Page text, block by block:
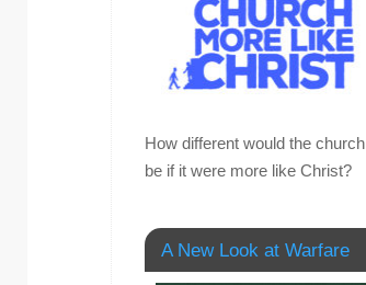
How different would the church
be if it were more like Christ?
A New Look at Warfare